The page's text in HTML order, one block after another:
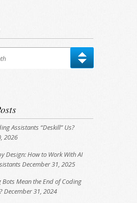
Assistants “Deskill” Us?
2026
Design: How to Work With AI
December 31, 2025
Bots Mean the End of Coding
December 31, 2024